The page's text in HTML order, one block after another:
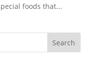
foods that...
Search